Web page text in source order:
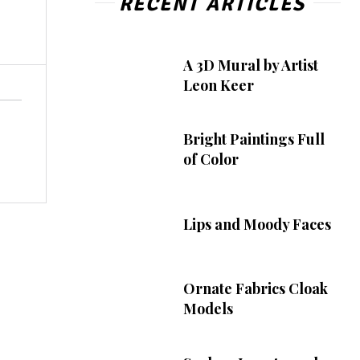
A 3D Mural by Artist
Leon Keer
Bright Paintings Full
of Color
Lips and Moody Faces
Ornate Fabrics Cloak
Models